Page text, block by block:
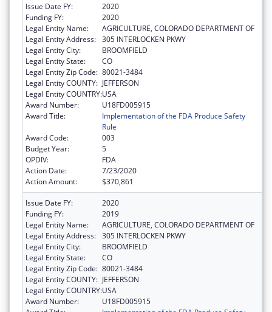
Issue Date FY:
2020
Funding FY:
2020
Legal Entity Name:
AGRICULTURE, COLORADO DEPARTMENT OF
Legal Entity Address: 305 INTERLOCKEN PKWY
Legal Entity City:
BROOMFIELD
Legal Entity State:
CO
Legal Entity Zip Code: 80021-3484
Legal Entity COUNTY: JEFFERSON
Legal Entity COUNTRY:USA
Award Number:
U18FD005915
Award Title:
Implementation of the FDA Produce Safety
Rule
Award Code:
003
Budget Year:
5
OPDIV:
FDA
Action Date:
7/23/2020
Action Amount:
$370,861
Issue Date FY:
2020
Funding FY:
2019
Legal Entity Name:
AGRICULTURE, COLORADO DEPARTMENT OF
Legal Entity Address: 305 INTERLOCKEN PKWY
Legal Entity City:
BROOMFIELD
Legal Entity State:
CO
Legal Entity Zip Code: 80021-3484
Legal Entity COUNTY: JEFFERSON
Legal Entity COUNTRY:USA
Award Number:
U18FD005915